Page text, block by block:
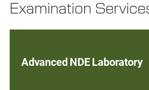
Examination
Advanced NDE Laboratory